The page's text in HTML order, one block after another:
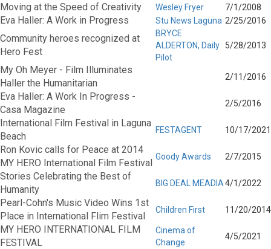
Moving at the Speed of Creativity Wesley Fryer 7/1/2008
Eva Haller: A Work in Progress Stu News Laguna 2/25/2016
Community heroes recognized at
Hero Fest
BRYCE
ALDERTON, Daily
Pilot
5/28/2013
My Oh Meyer - Film Illuminates
Haller the Humanitarian
2/11/2016
Eva Haller: A Work In Progress -
Casa Magazine
2/5/2016
International Film Festival in Laguna
Beach
FESTAGENT 10/17/2021
Ron Kovic calls for Peace at 2014
MY HERO International Film Festival
Goody Awards 2/7/2015
Stories Celebrating the Best of
Humanity
BIG DEAL MEADIA4/1/2022
Pearl-Cohn's Music Video Wins 1st
Place in International Flim Festival
Children First 11/20/2014
MY HERO INTERNATIONAL FILM
FESTIVAL
Cinema of
Change
4/5/2021